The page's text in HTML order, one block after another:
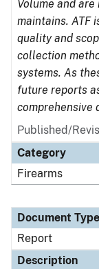
Volume and
maintains. ATF
quality and
collection
systems. As
future reports
comprehensive
Published/
Category
Firearms
Document Type
Report
Description